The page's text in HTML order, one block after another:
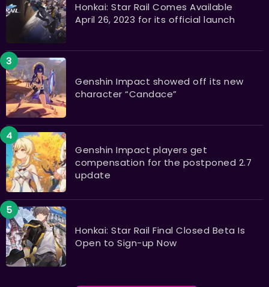
Honkai: Star Rail Comes Available
April 26, 2023 for its official launch
Genshin Impact showed off its new
character “Candace”
Genshin Impact players get
compensation for the postponed 2.7
update
Honkai: Star Rail Final Closed Beta Is
Open to Sign-up Now